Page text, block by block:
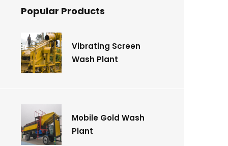
Popular Products
Vibrating Screen
Wash Plant
Mobile Gold Wash
Plant